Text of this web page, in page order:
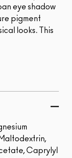
eye shadow
pigment
looks. This
Caprylyl